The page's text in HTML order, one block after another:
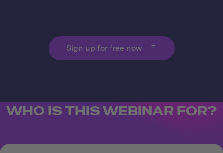
Sign up for free now
WHO IS THIS WEBINAR FOR?